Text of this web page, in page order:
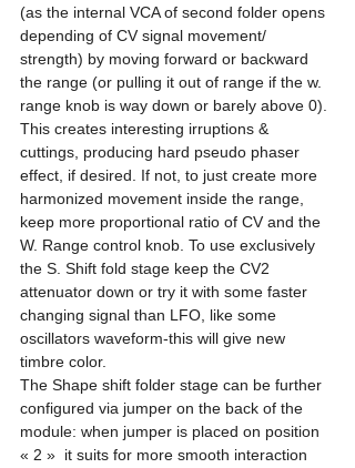
(as the internal VCA of second folder opens
depending of CV signal movement/
strength) by moving forward or backward
the range (or pulling it out of range if the w.
range knob is way down or barely above 0).
This creates interesting irruptions &
cuttings, producing hard pseudo phaser
effect, if desired. If not, to just create more
harmonized movement inside the range,
keep more proportional ratio of CV and the
W. Range control knob. To use exclusively
the S. Shift fold stage keep the CV2
attenuator down or try it with some faster
changing signal than LFO, like some
oscillators waveform-this will give new
timbre color.
The Shape shift folder stage can be further
configured via jumper on the back of the
module: when jumper is placed on position
« 2 »  it suits for more smooth interaction